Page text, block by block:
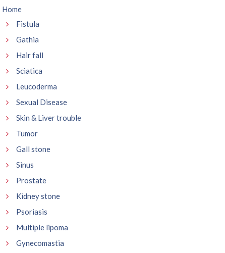
Home
Fistula
Gathia
Hair fall
Sciatica
Leucoderma
Sexual Disease
Skin & Liver trouble
Tumor
Gall stone
Sinus
Prostate
Kidney stone
Psoriasis
Multiple lipoma
Gynecomastia